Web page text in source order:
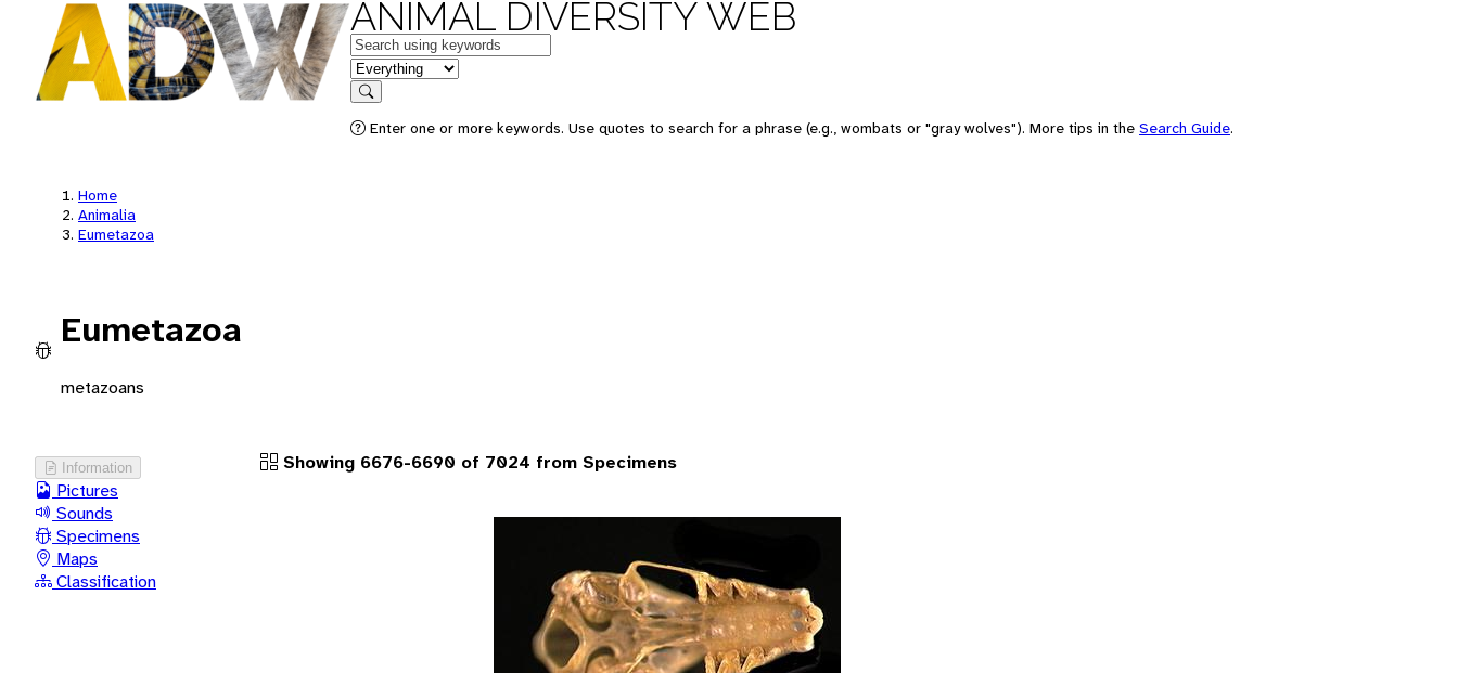
ANIMAL DIVERSITY WEB
Keywords
in feature
Search
Enter one or more keywords. Use quotes to search for a phrase (e.g., wombats or "gray wolves"). More tips in the Search Guide.
Home
Animalia
Eumetazoa
Eumetazoa
metazoans
Information
Pictures
Sounds
Specimens
Maps
Classification
Showing 6676-6690 of 7024 from Specimens